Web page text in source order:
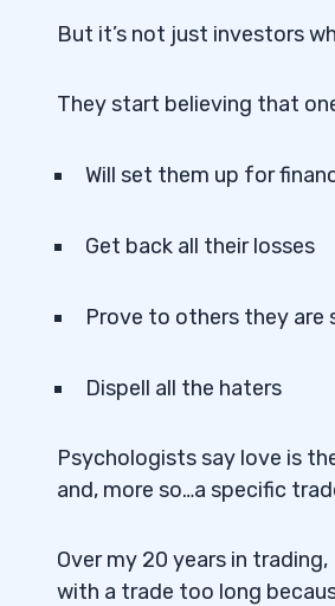
But it’s not just investors
They start believing that
Will set them up for
Get back all their losses
Prove to others they are
Dispell all the haters
Psychologists say love is
and, more so…a specific
Over my 20 years in
with a trade too long